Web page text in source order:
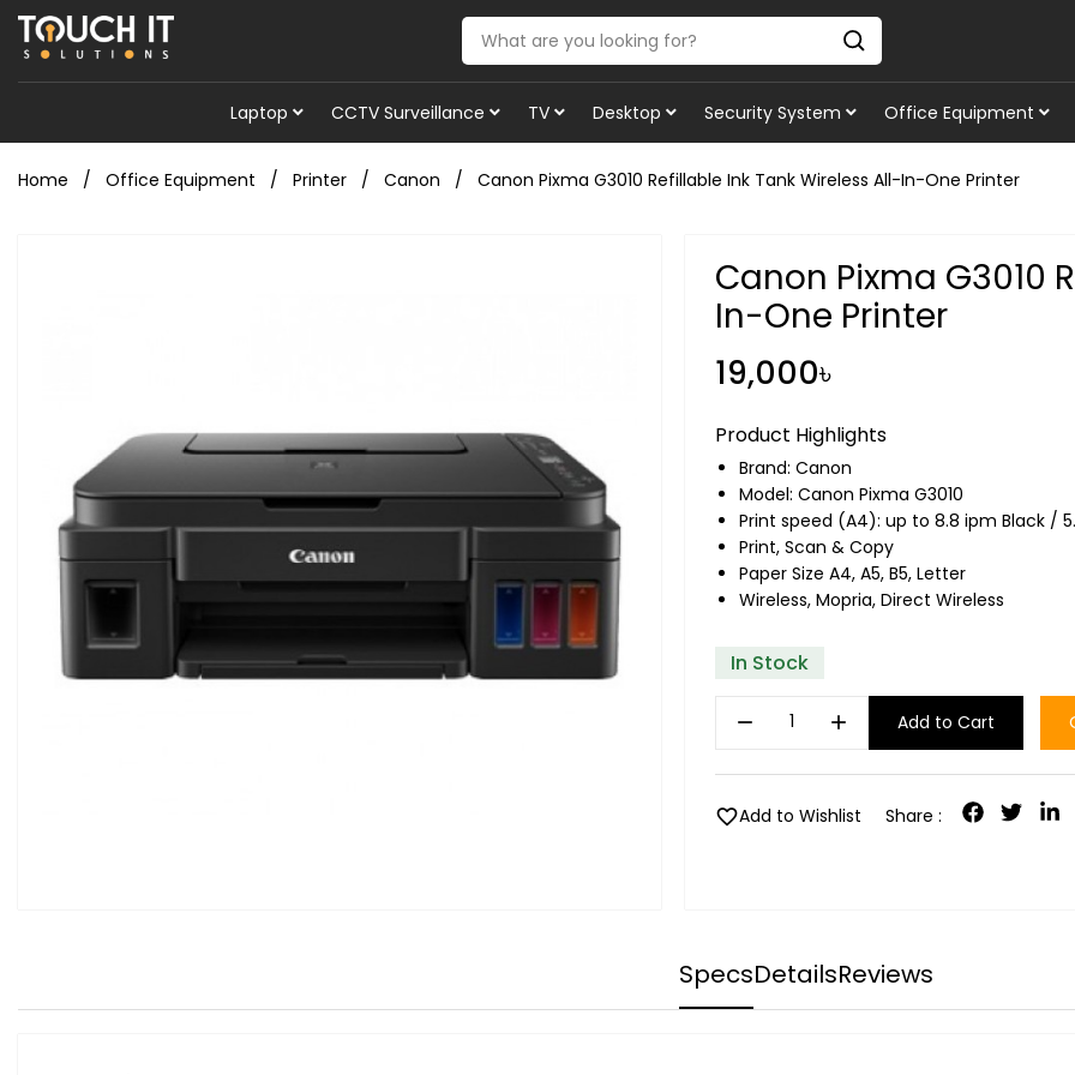
Laptop CCTV Surveillance TV Desktop Security System Office Equipment
Home Office Equipment Printer Canon Canon Pixma G3010 Refillable Ink Tank Wireless All-In-One Printer
Canon Pixma G3010
In-One Printer
19,000৳
Product Highlights
Brand: Canon
Model: Canon Pixma G3010
Print speed (A4): up to 8.8 ipm Black /
Print, Scan & Copy
Paper Size A4, A5, B5, Letter
Wireless, Mopria, Direct Wireless
In Stock
remove add Add to Cart
favoriteAdd to Wishlist Share :
SpecsDetailsReviews